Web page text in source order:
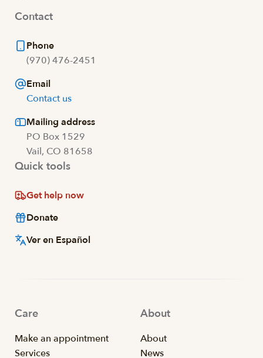
Contact
Phone
(970) 476-2451
Email
Contact us
Mailing address
PO Box 1529
Vail, CO 81658
Quick tools
Get help now
Donate
Ver en Español
Care
Make an appointment
Services
About
About
News